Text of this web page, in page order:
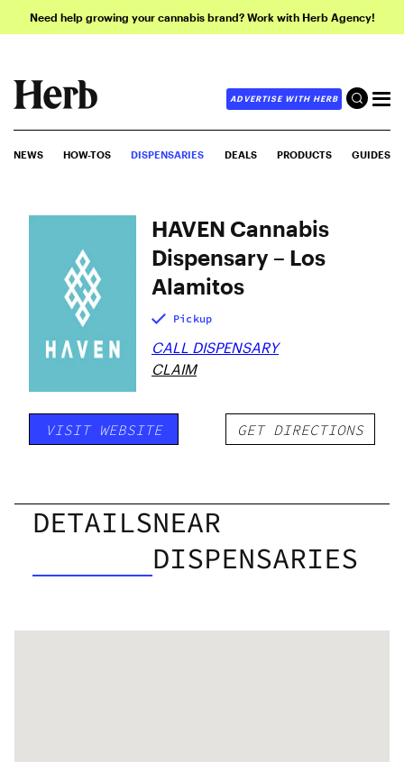
Need help growing your cannabis brand? Work with Herb Agency!
ADVERTISE WITH HERB
NEWS HOW-TOS DISPENSARIES DEALS PRODUCTS GUIDES
HAVEN Cannabis
Dispensary – Los
Alamitos
Pickup
CALL DISPENSARY
CLAIM
VISIT WEBSITE GET DIRECTIONS
DETAILSNEAR
DISPENSARIES